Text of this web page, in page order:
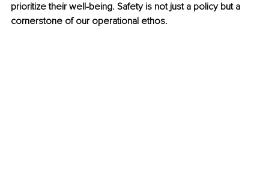
prioritize their well-being. Safety is not just a policy but a
cornerstone of our operational ethos.